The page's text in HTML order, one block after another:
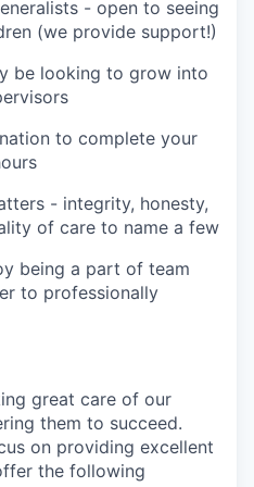
- open to seeing
(we provide support!)
be looking to grow into
to complete your
- integrity, honesty,
of care to name a few
being a part of team
to professionally
great care of our
them to succeed.
on providing excellent
the following